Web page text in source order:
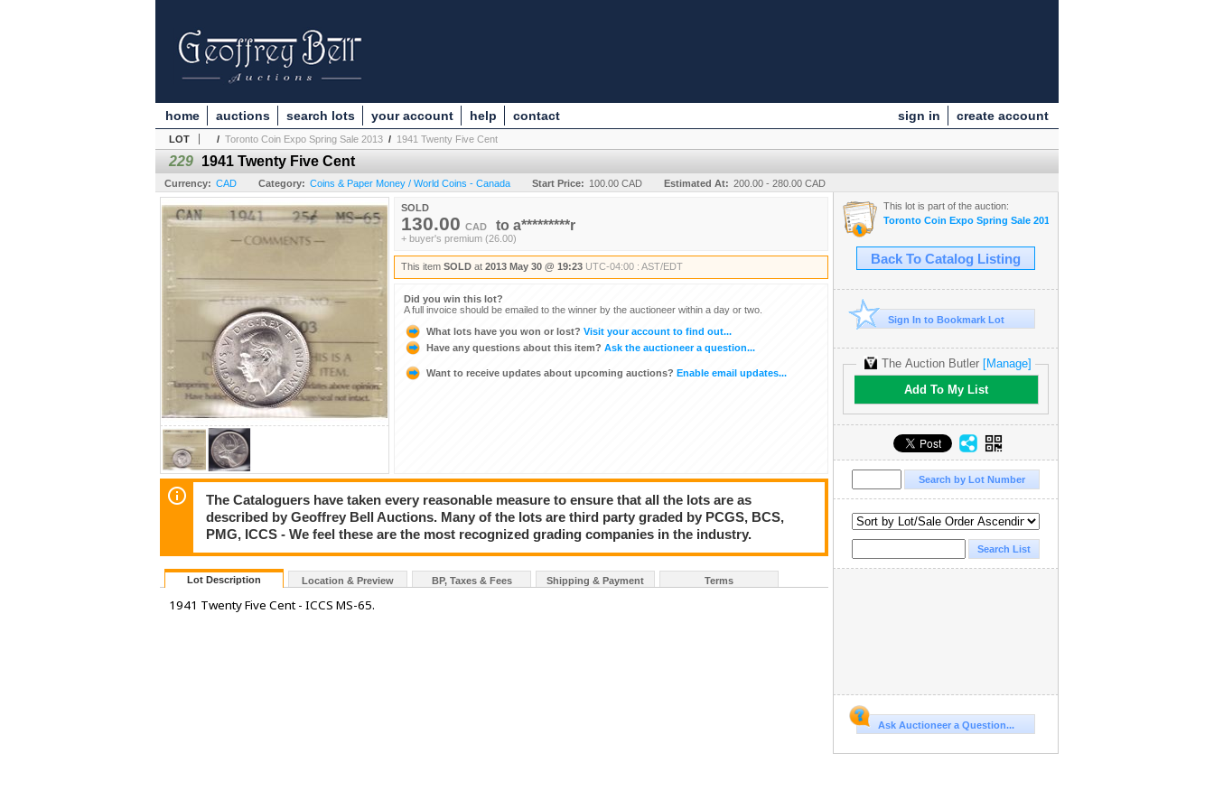
sign in create account
home auctions search lots your account help contact
LOT / Toronto Coin Expo Spring Sale 2013 / 1941 Twenty Five Cent
229 1941 Twenty Five Cent
Currency: CAD Category: Coins & Paper Money / World Coins - Canada Start Price: 100.00 CAD Estimated At: 200.00 - 280.00 CAD
SOLD
130.00 CAD to a*********r
+ buyer's premium (26.00)
This item SOLD at 2013 May 30 @ 19:23 UTC-04:00 : AST/EDT
Did you win this lot?
A full invoice should be emailed to the winner by the auctioneer within a day or two.
What lots have you won or lost? Visit your account to find out...
Have any questions about this item? Ask the auctioneer a question...
Want to receive updates about upcoming auctions? Enable email updates...
The Cataloguers have taken every reasonable measure to ensure that all the lots are as
described by Geoffrey Bell Auctions. Many of the lots are third party graded by PCGS, BCS,
PMG, ICCS - We feel these are the most recognized grading companies in the industry.
Lot Description Location & Preview BP, Taxes & Fees Shipping & Payment Terms
1941 Twenty Five Cent - ICCS MS-65.
This lot is part of the auction:
Toronto Coin Expo Spring Sale 2013
Back To Catalog Listing
Sign In to Bookmark Lot
The Auction Butler [Manage]
Add To My List
Ask Auctioneer a Question...